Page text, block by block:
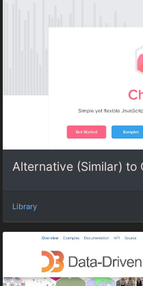
Alternative (Similar) to
Library